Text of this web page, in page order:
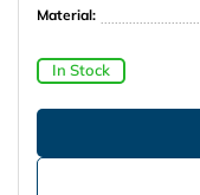
Material:
In Stock